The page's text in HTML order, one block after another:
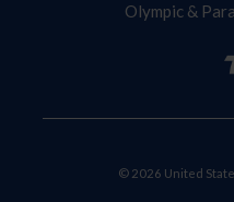
Olympic &
© 2026 United